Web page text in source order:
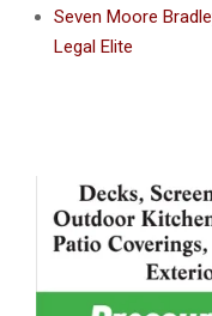
Seven Moore
Legal Elite